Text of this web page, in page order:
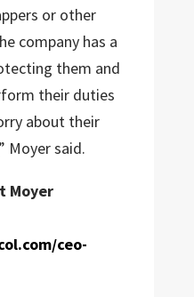
or other
company has a
them and
their duties
about their
Moyer said.
Moyer
ceo-